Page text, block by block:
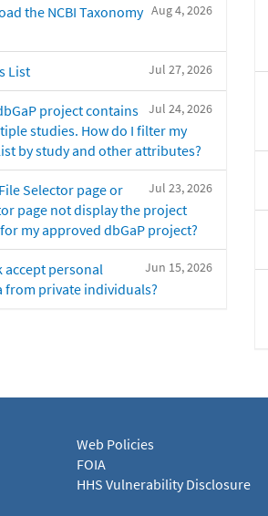
Aug 4, 2026
the NCBI Taxonomy
Jul 27, 2026
List
Jul 24, 2026
project contains
studies. How do I filter my
by study and other attributes?
Jul 23, 2026
Selector page or
page not display the project
my approved dbGaP project?
Jun 15, 2026
accept personal
from private individuals?
Web Policies
FOIA
HHS Vulnerability Disclosure